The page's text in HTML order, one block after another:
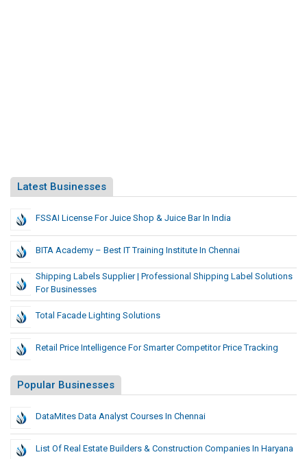
Latest Businesses
FSSAI License For Juice Shop & Juice Bar In India
BITA Academy – Best IT Training Institute In Chennai
Shipping Labels Supplier | Professional Shipping Label Solutions
For Businesses
Total Facade Lighting Solutions
Retail Price Intelligence For Smarter Competitor Price Tracking
Popular Businesses
DataMites Data Analyst Courses In Chennai
List Of Real Estate Builders & Construction Companies In Haryana